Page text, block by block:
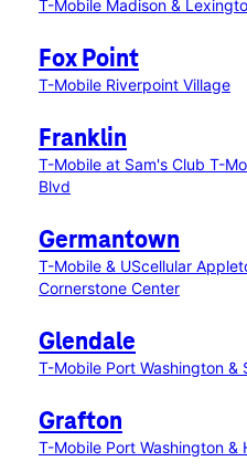
T-Mobile Madison &
Fox Point
T-Mobile Riverpoint Village
Franklin
T-Mobile at Sam's Club T-
Blvd
Germantown
T-Mobile & UScellular
Cornerstone Center
Glendale
T-Mobile Port Washington &
Grafton
T-Mobile Port Washington &